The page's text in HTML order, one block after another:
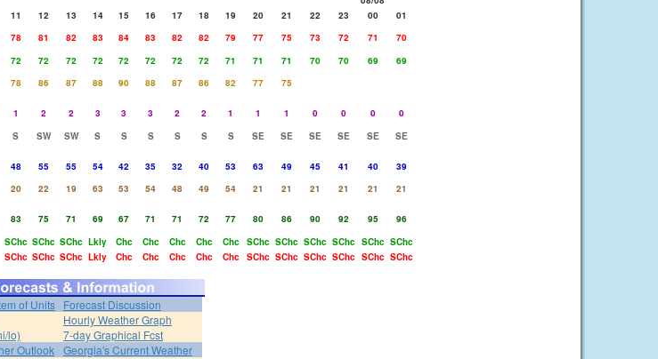
11 12 13 14 15 16 17 18 19 20 21 22 23 00
01
78 81 82 83 84 83 82 82 79 77 75 73 72 71
70
72 72 72 72 72 72 72 72 71 71 71 70 70 69
69
78 86 87 88 90 88 87 86 82 77
75
1 2 2 3 3 3 2 2 1 1 1 0 0 0
0
S SW SW S S S S S S SE SE SE SE SE
SE
48 55 55 54 42 35 32 40 53 63 49 45 41 40
39
20 22 19 63 53 54 48 49 54 21 21 21 21 21
21
83 75 71 69 67 71 71 72 77 80 86 90 92 95
96
SChc SChc SChc Lkly Chc Chc Chc Chc Chc SChc SChc SChc SChc SChc SChc
SChc SChc SChc Lkly Chc Chc Chc Chc Chc SChc SChc SChc SChc SChc SChc
of Units Forecast Discussion
Hourly Weather Graph
lo)
7-day Graphical Fcst
Outlook Georgia's Current Weather